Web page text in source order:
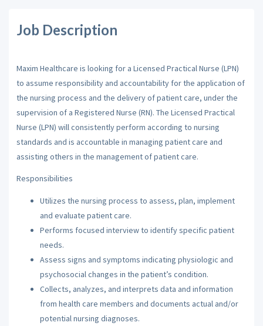
Job Description
Maxim Healthcare is looking for a Licensed Practical Nurse (LPN)
to assume responsibility and accountability for the application of
the nursing process and the delivery of patient care, under the
supervision of a Registered Nurse (RN). The Licensed Practical
Nurse (LPN) will consistently perform according to nursing
standards and is accountable in managing patient care and
assisting others in the management of patient care.
Responsibilities
Utilizes the nursing process to assess, plan, implement
and evaluate patient care.
Performs focused interview to identify specific patient
needs.
Assess signs and symptoms indicating physiologic and
psychosocial changes in the patient’s condition.
Collects, analyzes, and interprets data and information
from health care members and documents actual and/or
potential nursing diagnoses.